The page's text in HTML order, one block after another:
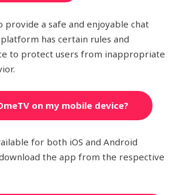
provide a safe and enjoyable chat
has certain rules and
to protect users from inappropriate
on my mobile device?
for both iOS and Android
download the app from the respective